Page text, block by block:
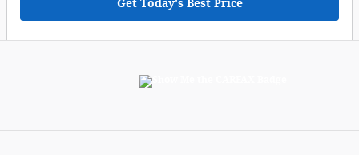
Get Today's Best Price